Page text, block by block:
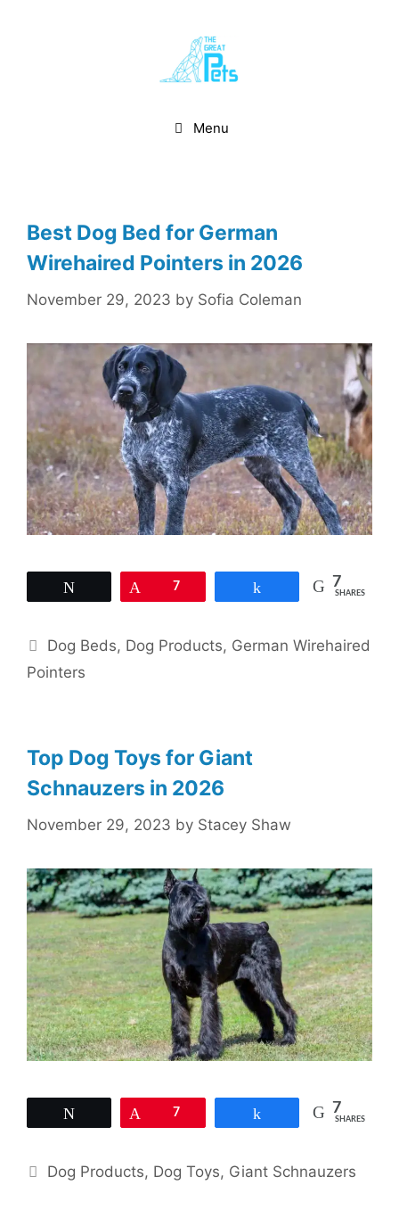
Menu
Best Dog Bed for German
Wirehaired Pointers in 2026
November 29, 2023 by Sofia Coleman
7 7
SHARES
Categories
Dog Beds, Dog Products, German Wirehaired
Pointers
Top Dog Toys for Giant
Schnauzers in 2026
November 29, 2023 by Stacey Shaw
7 7
SHARES
Categories
Dog Products, Dog Toys, Giant Schnauzers